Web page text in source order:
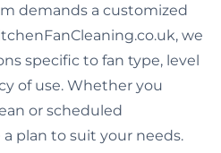
demands a customized
we
specific to fan type, level
of use. Whether you
or scheduled
plan to suit your needs.